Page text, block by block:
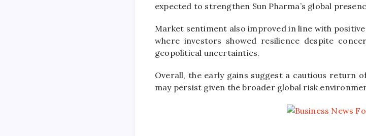
expected to strengthen Sun Pharma’s global
Market sentiment also improved in line with
where investors showed resilience despite
geopolitical uncertainties.
Overall, the early gains suggest a cautious return
may persist given the broader global risk